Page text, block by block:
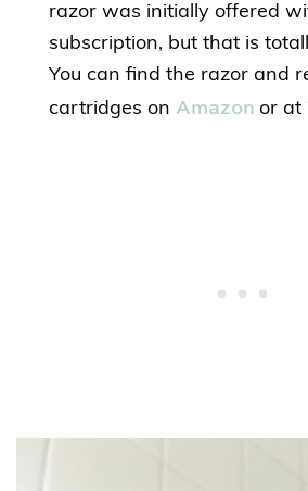
razor was initially offered
subscription, but that is
You can find the razor and
cartridges on Amazon or at